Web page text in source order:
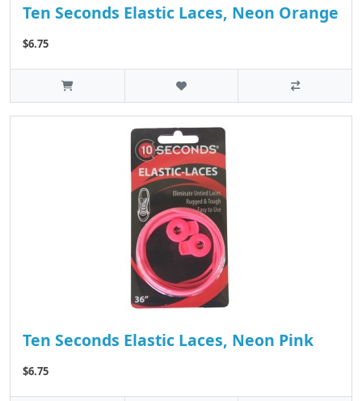
Ten Seconds Elastic Laces, Neon Orange
$6.75
Ten Seconds Elastic Laces, Neon Pink
$6.75